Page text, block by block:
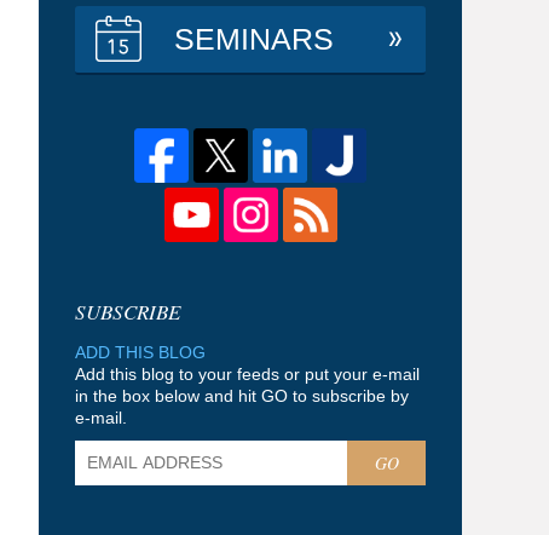
SEMINARS
ADD THIS BLOG
Add this blog to your feeds or put your e-mail
in the box below and hit GO to subscribe by
e-mail.
GO